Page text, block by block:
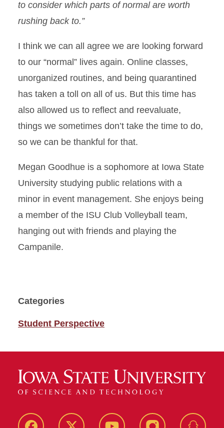
to consider which parts of normal are worth
rushing back to.”
I think we can all agree we are looking forward
to our “normal” lives again. Online classes,
unorganized routines, and being quarantined
has taken a toll on all of us. But this time has
also allowed us to reflect and reevaluate,
things we sometimes don’t take the time to do,
so we can be thankful for that.
Megan Goodhue is a sophomore at Iowa State
University studying public relations with a
minor in event management. She enjoys being
a member of the ISU Club Volleyball team,
hanging out with friends and playing the
Campanile.
Categories
Student Perspective